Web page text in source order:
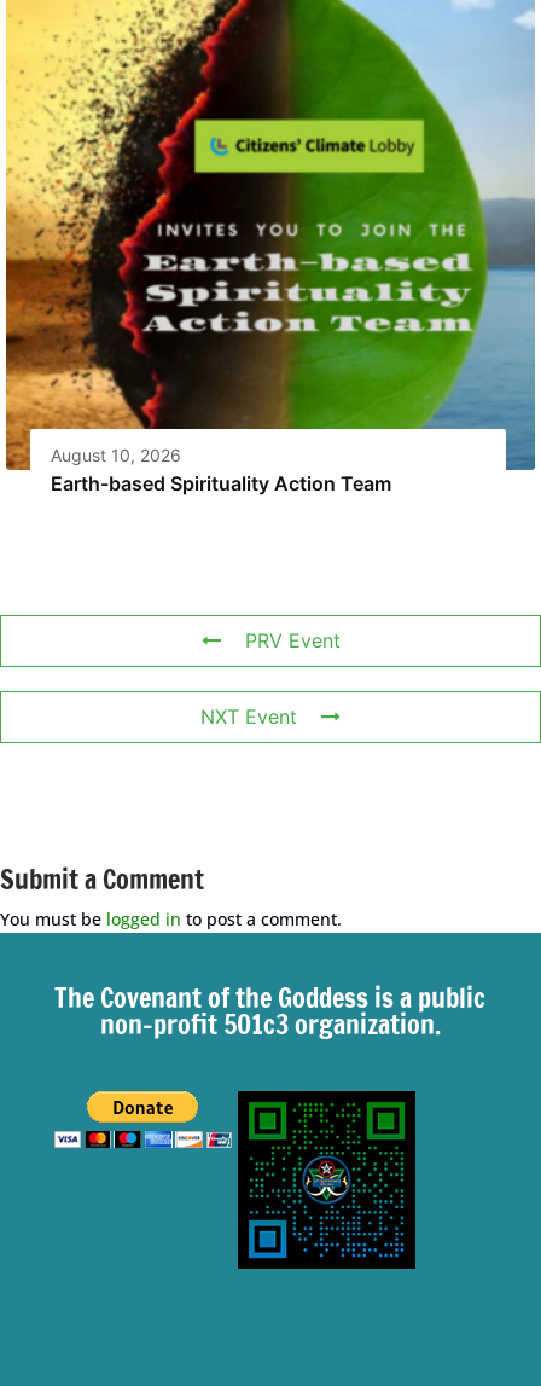
August 10, 2026
Earth-based Spirituality Action Team
PRV Event
NXT Event
Submit a Comment
You must be logged in to post a comment.
The Covenant of the Goddess is a public
non-profit 501c3 organization.